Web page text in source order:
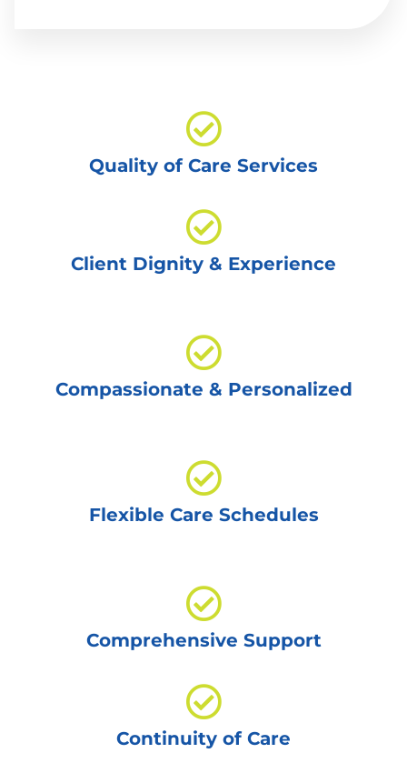
Quality of Care Services
Client Dignity & Experience
Compassionate & Personalized
Flexible Care Schedules
Comprehensive Support
Continuity of Care